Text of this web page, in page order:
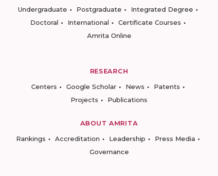
Undergraduate
Postgraduate
Integrated Degree
Doctoral
International
Certificate Courses
Amrita Online
RESEARCH
Centers
Google Scholar News
Patents
Projects
Publications
ABOUT AMRITA
Rankings
Accreditation Leadership
Press Media
Governance